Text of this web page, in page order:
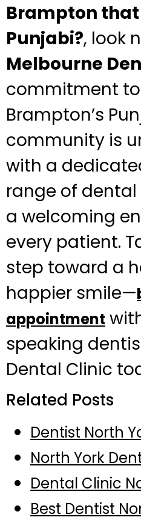
Brampton
Punjabi?, look
Melbourne
commitment
Brampton’s
community is
with a
range of dental
a welcoming
every patient.
step toward a
happier smile—
appointment
speaking
Dental Clinic
Related Posts
Dentist North
North York
Dental Clinic
Best Dentist